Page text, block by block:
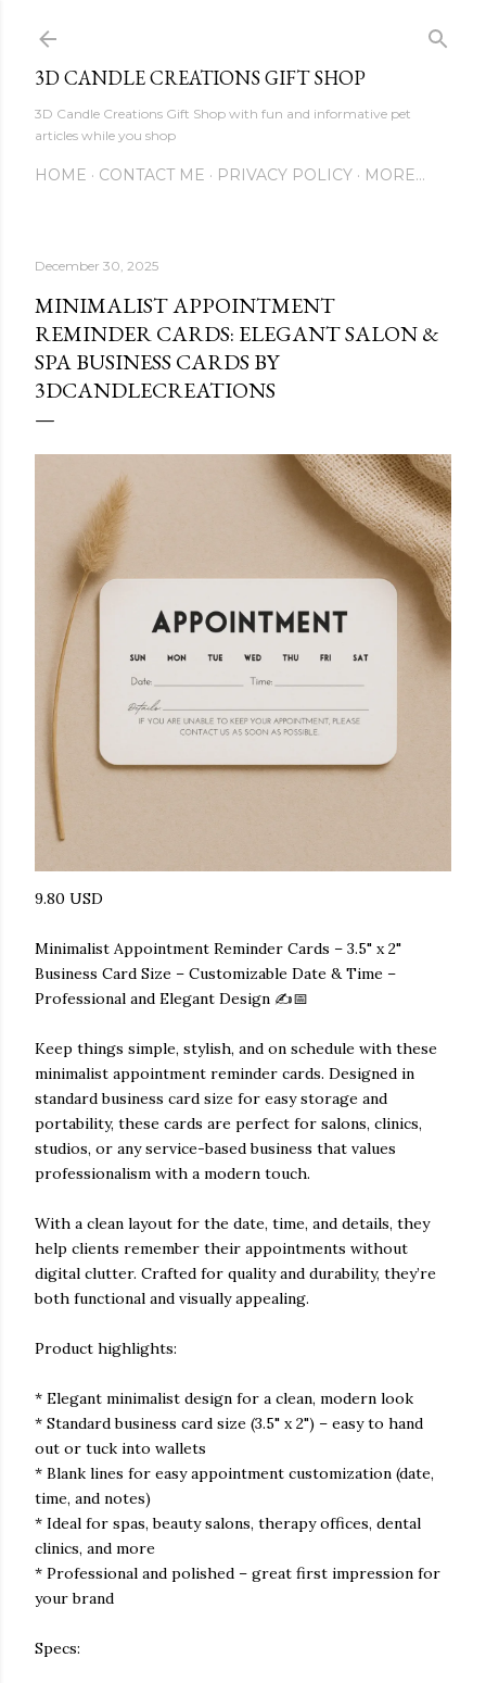
3D CANDLE CREATIONS GIFT SHOP
3D Candle Creations Gift Shop with fun and informative pet
articles while you shop
HOME CONTACT ME PRIVACY POLICY MORE…
December 30, 2025
MINIMALIST APPOINTMENT
REMINDER CARDS: ELEGANT SALON &
SPA BUSINESS CARDS BY
3DCANDLECREATIONS
9.80 USD
Minimalist Appointment Reminder Cards – 3.5" x 2"
Business Card Size – Customizable Date & Time –
Professional and Elegant Design ✍️📅
Keep things simple, stylish, and on schedule with these
minimalist appointment reminder cards. Designed in
standard business card size for easy storage and
portability, these cards are perfect for salons, clinics,
studios, or any service-based business that values
professionalism with a modern touch.
With a clean layout for the date, time, and details, they
help clients remember their appointments without
digital clutter. Crafted for quality and durability, they’re
both functional and visually appealing.
Product highlights:
* Elegant minimalist design for a clean, modern look
* Standard business card size (3.5" x 2") – easy to hand
out or tuck into wallets
* Blank lines for easy appointment customization (date,
time, and notes)
* Ideal for spas, beauty salons, therapy offices, dental
clinics, and more
* Professional and polished – great first impression for
your brand
Specs: